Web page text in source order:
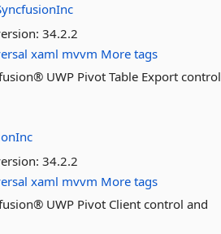
34.2.2
xaml mvvm More tags
UWP Pivot Table Export control
34.2.2
xaml mvvm More tags
UWP Pivot Client control and